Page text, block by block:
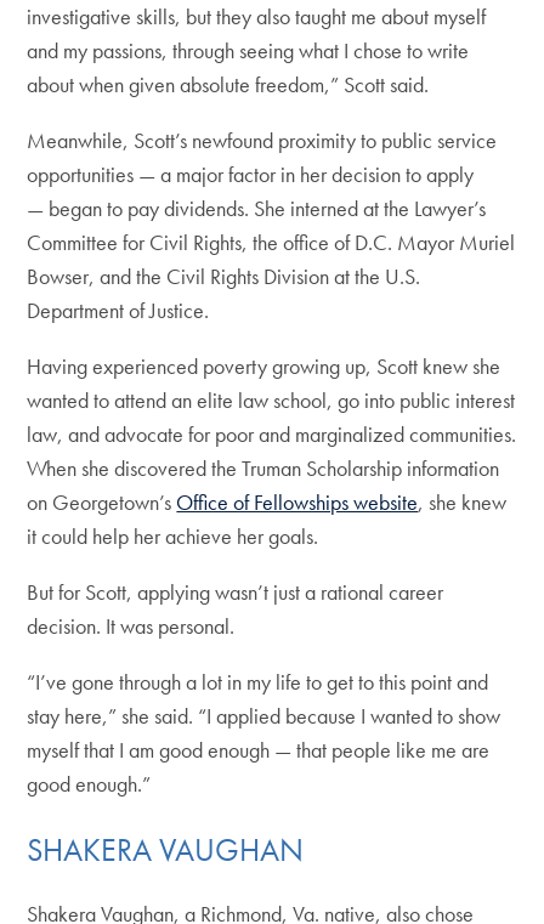
investigative skills, but they also taught me about myself
and my passions, through seeing what I chose to write
about when given absolute freedom,” Scott said.
Meanwhile, Scott’s newfound proximity to public service
opportunities — a major factor in her decision to apply
— began to pay dividends. She interned at the Lawyer’s
Committee for Civil Rights, the office of D.C. Mayor Muriel
Bowser, and the Civil Rights Division at the U.S.
Department of Justice.
Having experienced poverty growing up, Scott knew she
wanted to attend an elite law school, go into public interest
law, and advocate for poor and marginalized communities.
When she discovered the Truman Scholarship information
on Georgetown’s Office of Fellowships website, she knew
it could help her achieve her goals.
But for Scott, applying wasn’t just a rational career
decision. It was personal.
“I’ve gone through a lot in my life to get to this point and
stay here,” she said. “I applied because I wanted to show
myself that I am good enough — that people like me are
good enough.”
SHAKERA VAUGHAN
Shakera Vaughan, a Richmond, Va. native, also chose